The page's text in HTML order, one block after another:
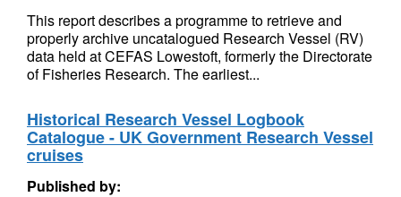
This report describes a programme to retrieve and
properly archive uncatalogued Research Vessel (RV)
data held at CEFAS Lowestoft, formerly the Directorate
of Fisheries Research. The earliest...
Historical Research Vessel Logbook
Catalogue - UK Government Research Vessel
cruises
Published by: